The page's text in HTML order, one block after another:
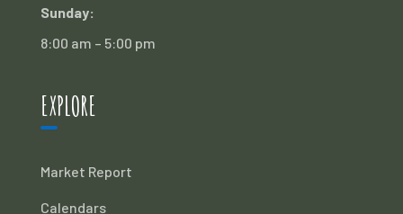
Sunday:
8:00 am – 5:00 pm
EXPLORE
Market Report
Calendars